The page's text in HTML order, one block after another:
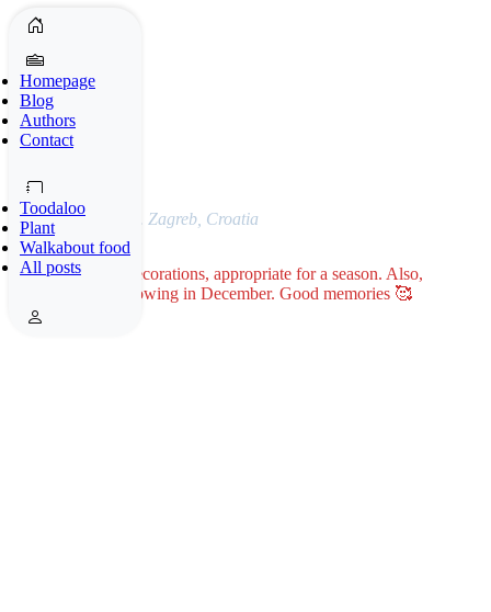
Homepage
Blog
Authors
Contact
Toodaloo
Plant
Walkabout food
All posts
Photo: 17.12.2021. Zagreb, Croatia
Winter holiday’s decorations, appropriate for a season. Also,
reminder it was snowing in December. Good memories 🥰